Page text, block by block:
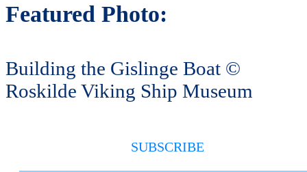
Featured Photo:
Building the Gislinge Boat ©
Roskilde Viking Ship Museum
SUBSCRIBE